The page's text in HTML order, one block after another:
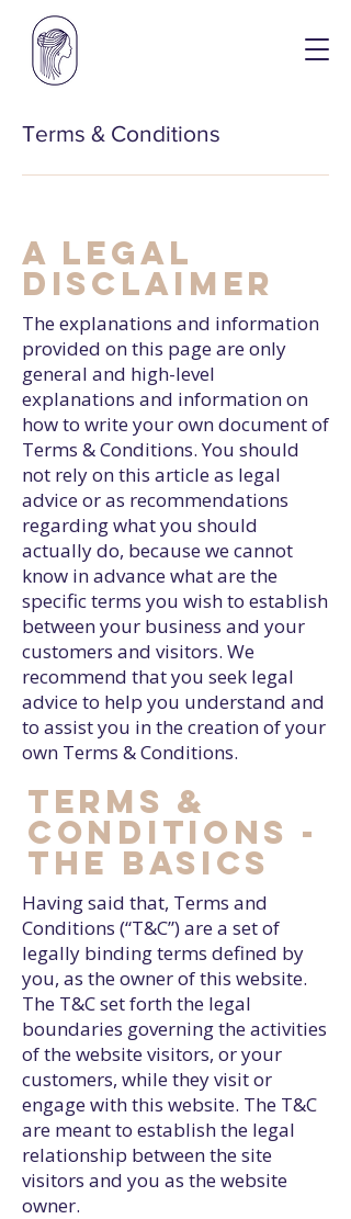
Terms & Conditions
A legal
disclaimer
The explanations and information
provided on this page are only
general and high-level
explanations and information on
how to write your own document of
Terms & Conditions. You should
not rely on this article as legal
advice or as recommendations
regarding what you should
actually do, because we cannot
know in advance what are the
specific terms you wish to establish
between your business and your
customers and visitors. We
recommend that you seek legal
advice to help you understand and
to assist you in the creation of your
own Terms & Conditions.
Terms &
Conditions -
the basics
Having said that, Terms and
Conditions (“T&C”) are a set of
legally binding terms defined by
you, as the owner of this website.
The T&C set forth the legal
boundaries governing the activities
of the website visitors, or your
customers, while they visit or
engage with this website. The T&C
are meant to establish the legal
relationship between the site
visitors and you as the website
owner.